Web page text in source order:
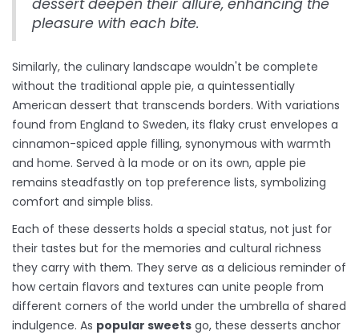
dessert deepen their allure, enhancing the
pleasure with each bite.
Similarly, the culinary landscape wouldn't be complete
without the traditional apple pie, a quintessentially
American dessert that transcends borders. With variations
found from England to Sweden, its flaky crust envelopes a
cinnamon-spiced apple filling, synonymous with warmth
and home. Served à la mode or on its own, apple pie
remains steadfastly on top preference lists, symbolizing
comfort and simple bliss.
Each of these desserts holds a special status, not just for
their tastes but for the memories and cultural richness
they carry with them. They serve as a delicious reminder of
how certain flavors and textures can unite people from
different corners of the world under the umbrella of shared
indulgence. As popular sweets go, these desserts anchor